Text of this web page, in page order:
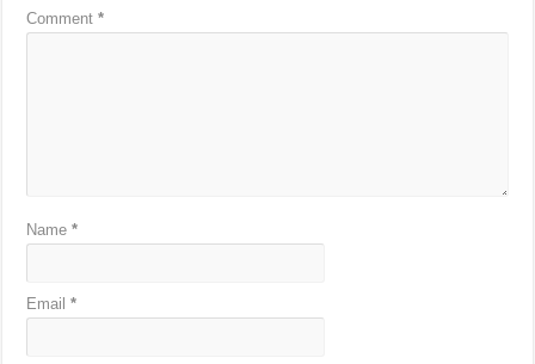
Comment*
Name*
Email*